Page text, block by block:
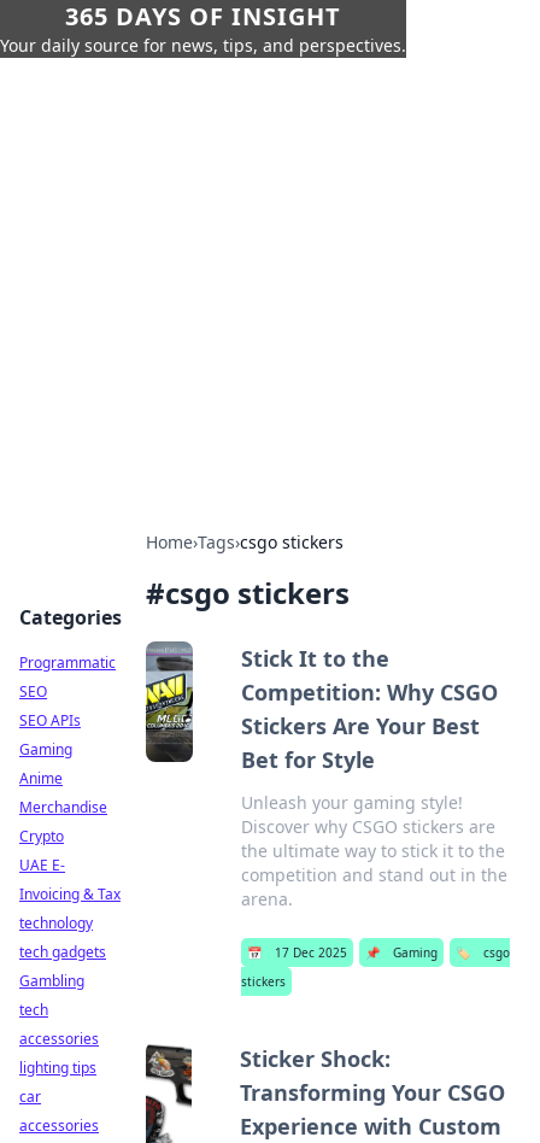
365 DAYS OF INSIGHT
Your daily source for news, tips, and perspectives.
Home›Tags›csgo stickers
#csgo stickers
Stick It to the
Competition: Why CSGO
Stickers Are Your Best
Bet for Style
Unleash your gaming style!
Discover why CSGO stickers are
the ultimate way to stick it to the
competition and stand out in the
arena.
📅 17 Dec 2025 📌 Gaming 🏷️
csgo
stickers
Sticker Shock:
Transforming Your CSGO
Experience with Custom
Categories
Programmatic
SEO
SEO APIs
Gaming
Anime
Merchandise
Crypto
UAE E-
Invoicing & Tax
technology
tech gadgets
Gambling
tech
accessories
lighting tips
car
accessories